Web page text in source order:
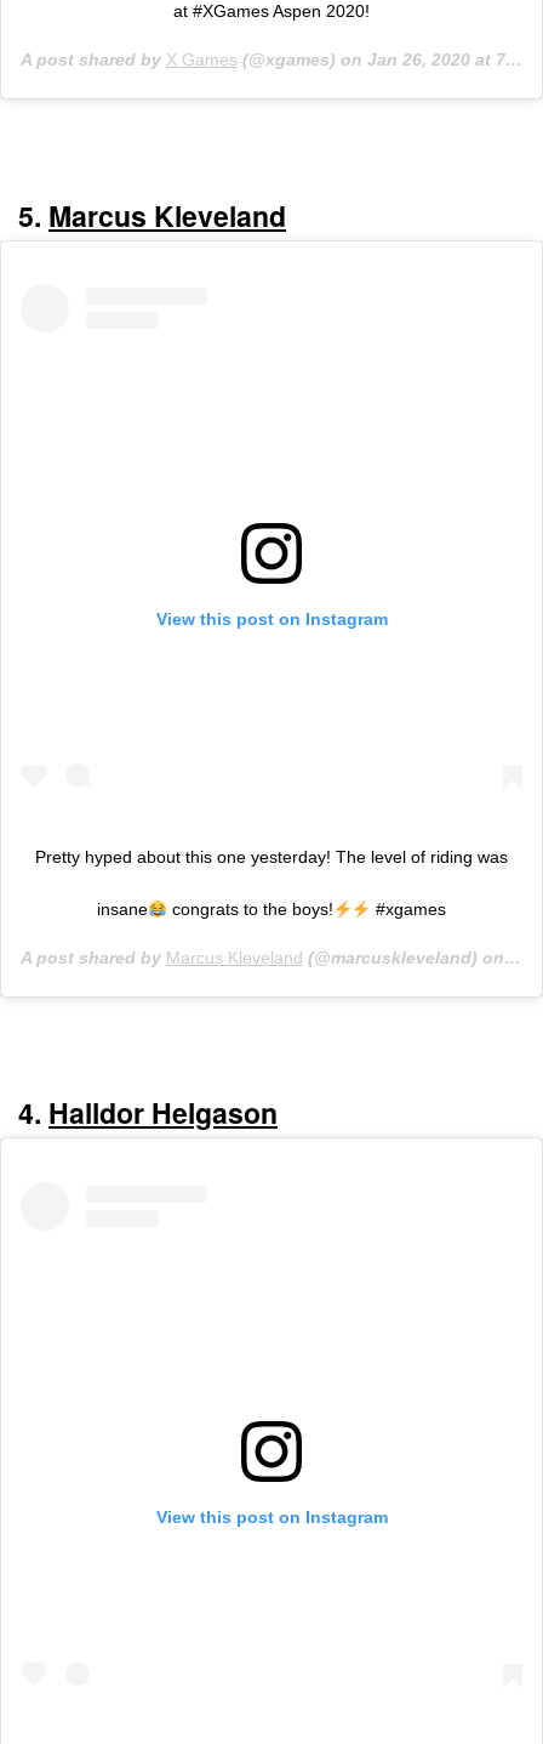
at #XGames Aspen 2020!
A post shared by X Games (@xgames) on Jan 26, 2020 at 7:46pm PST
5. Marcus Kleveland
View this post on Instagram
Pretty hyped about this one yesterday! The level of riding was
insane congrats to the boys! #xgames
A post shared by Marcus Kleveland (@marcuskleveland) on Jan
4. Halldor Helgason
View this post on Instagram